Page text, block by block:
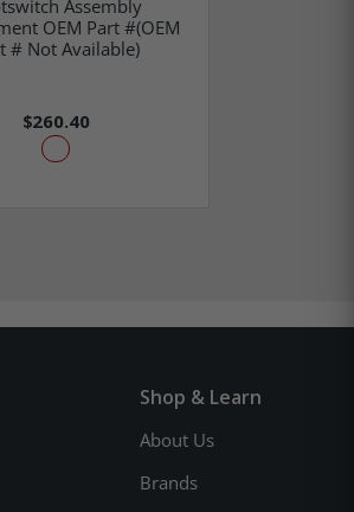
Assembly
OEM Part #(OEM
# Not Available)
$260.40
Shop & Learn
About Us
Brands